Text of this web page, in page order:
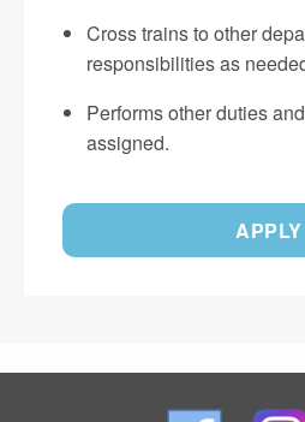
Cross trains to other
responsibilities as
Performs other duties
assigned.
APPLY